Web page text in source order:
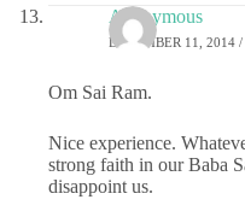
Anonymous
DECEMBER 11, 2014
Om Sai Ram.
Nice experience.
strong faith in our Baba
disappoint us.